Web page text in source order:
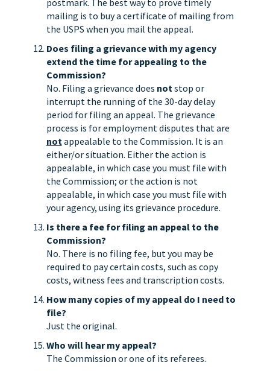
postmark. The best way to prove timely
mailing is to buy a certificate of mailing from
the USPS when you mail the appeal.
Does filing a grievance with my agency
extend the time for appealing to the
Commission?
No. Filing a grievance does notstop or
interrupt the running of the 30-day delay
period for filing an appeal. The grievance
process is for employment disputes that are
notappealable to the Commission. It is an
either/or situation. Either the action is
appealable, in which case you must file with
the Commission; or the action is not
appealable, in which case you must file with
your agency, using its grievance procedure.
Is there a fee for filing an appeal to the
Commission?
No. There is no filing fee, but you may be
required to pay certain costs, such as copy
costs, witness fees and transcription costs.
How many copies of my appeal do I need to
file?
Just the original.
Who will hear my appeal?
The Commission or one of its referees.